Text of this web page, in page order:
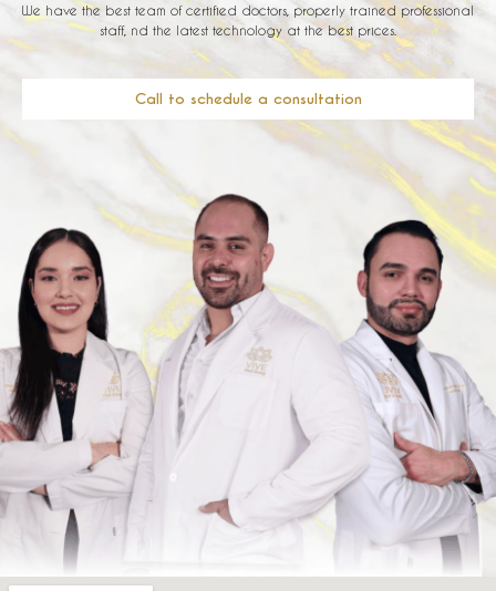
We have the best team of certified doctors, properly trained professional
staff, nd the latest technology at the best prices.
Call to schedule a consultation